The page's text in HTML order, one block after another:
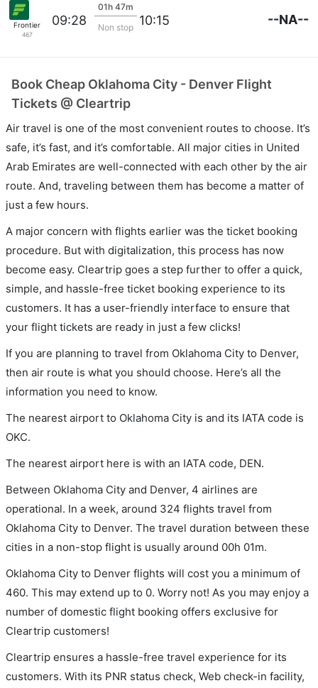
Frontier
467
09:28
01h 47m
Non stop 10:15 --NA--
Book Cheap Oklahoma City - Denver Flight
Tickets @ Cleartrip
Air travel is one of the most convenient routes to choose. It’s
safe, it’s fast, and it’s comfortable. All major cities in United
Arab Emirates are well-connected with each other by the air
route. And, traveling between them has become a matter of
just a few hours.
A major concern with flights earlier was the ticket booking
procedure. But with digitalization, this process has now
become easy. Cleartrip goes a step further to offer a quick,
simple, and hassle-free ticket booking experience to its
customers. It has a user-friendly interface to ensure that
your flight tickets are ready in just a few clicks!
If you are planning to travel from Oklahoma City to Denver,
then air route is what you should choose. Here’s all the
information you need to know.
The nearest airport to Oklahoma City is and its IATA code is
OKC.
The nearest airport here is with an IATA code, DEN.
Between Oklahoma City and Denver, 4 airlines are
operational. In a week, around 324 flights travel from
Oklahoma City to Denver. The travel duration between these
cities in a non-stop flight is usually around 00h 01m.
Oklahoma City to Denver flights will cost you a minimum of
460. This may extend up to 0. Worry not! As you may enjoy a
number of domestic flight booking offers exclusive for
Cleartrip customers!
Cleartrip ensures a hassle-free travel experience for its
customers. With its PNR status check, Web check-in facility,